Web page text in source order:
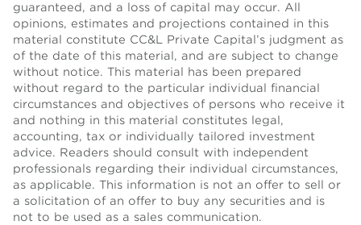
guaranteed, and a loss of capital may occur. All
opinions, estimates and projections contained in this
material constitute CC&L Private Capital’s judgment as
of the date of this material, and are subject to change
without notice. This material has been prepared
without regard to the particular individual financial
circumstances and objectives of persons who receive it
and nothing in this material constitutes legal,
accounting, tax or individually tailored investment
advice. Readers should consult with independent
professionals regarding their individual circumstances,
as applicable. This information is not an offer to sell or
a solicitation of an offer to buy any securities and is
not to be used as a sales communication.